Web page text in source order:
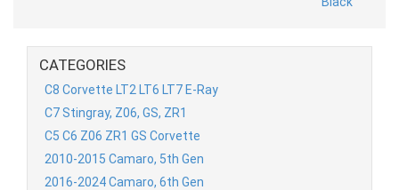
CATEGORIES
C8 Corvette LT2 LT6 LT7 E-Ray
C7 Stingray, Z06, GS, ZR1
C5 C6 Z06 ZR1 GS Corvette
2010-2015 Camaro, 5th Gen
2016-2024 Camaro, 6th Gen